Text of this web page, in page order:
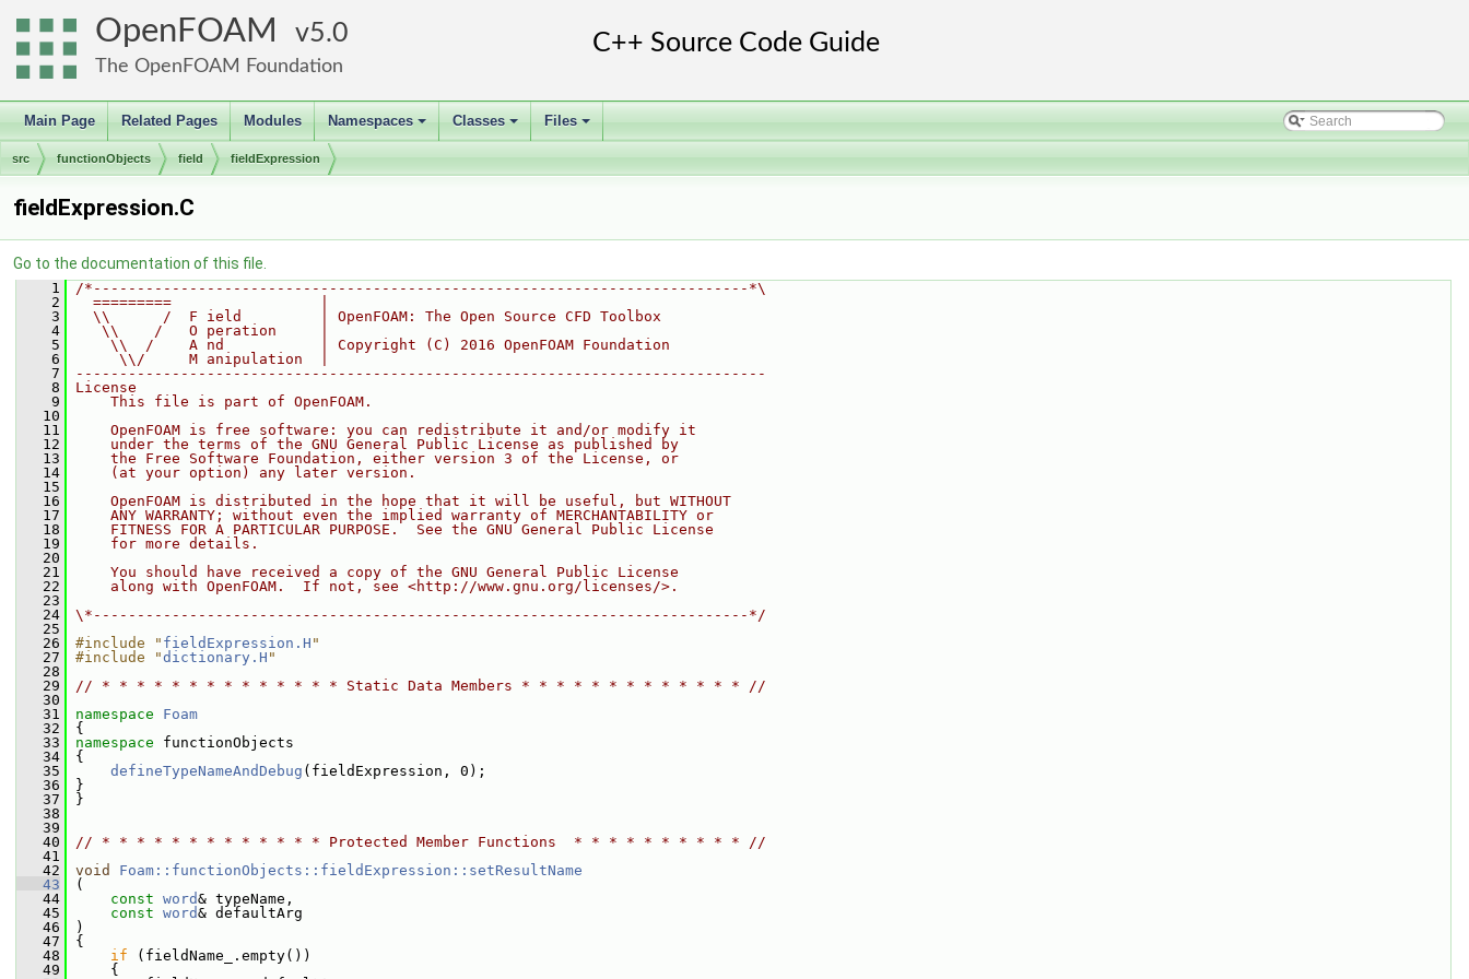
OpenFOAM 5.0
The OpenFOAM Foundation
Main Page Related Pages Modules
+
Namespaces
+
Classes
+
Files
src functionObjects field fieldExpression
fieldExpression.C
Go to the documentation of this file.
    1
/*---------------------------------------------------------------------------*\
    2
  =========                 |
    3
  \\      /  F ield         | OpenFOAM: The Open Source CFD Toolbox
    4
   \\    /   O peration     |
    5
    \\  /    A nd           | Copyright (C) 2016 OpenFOAM Foundation
    6
     \\/     M anipulation  |
    7
-------------------------------------------------------------------------------
    8
License
    9
    This file is part of OpenFOAM.
   10
   11
    OpenFOAM is free software: you can redistribute it and/or modify it
   12
    under the terms of the GNU General Public License as published by
   13
    the Free Software Foundation, either version 3 of the License, or
   14
    (at your option) any later version.
   15
   16
    OpenFOAM is distributed in the hope that it will be useful, but WITHOUT
   17
    ANY WARRANTY; without even the implied warranty of MERCHANTABILITY or
   18
    FITNESS FOR A PARTICULAR PURPOSE.  See the GNU General Public License
   19
    for more details.
   20
   21
    You should have received a copy of the GNU General Public License
   22
    along with OpenFOAM.  If not, see <http://www.gnu.org/licenses/>.
   23
   24
\*---------------------------------------------------------------------------*/
   25
   26
#include " fieldExpression.H "
   27
#include "dictionary.H "
   28
   29
// * * * * * * * * * * * * * * Static Data Members * * * * * * * * * * * * * //
   30
   31
namespace Foam
   32
{
   33
namespace functionObjects
   34
{
   35
defineTypeNameAndDebug (fieldExpression, 0);
   36
}
   37
}
   38
   39
   40
// * * * * * * * * * * * * * Protected Member Functions  * * * * * * * * * * //
   41
   42
void
Foam::functionObjects::fieldExpression::setResultName
   43
(
   44
const word& typeName,
   45
const word& defaultArg
   46
)
   47
{
   48
if (fieldName_.empty())
   49
{